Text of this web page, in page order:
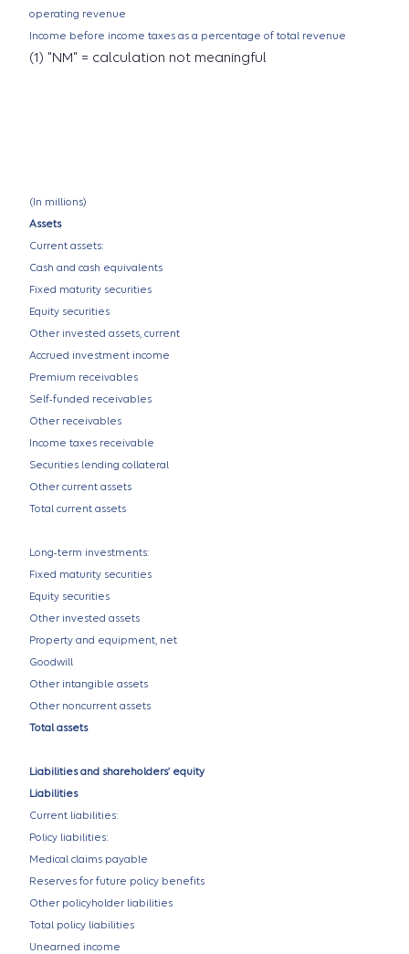
operating revenue
Income before income taxes as a percentage of total revenue
(1) "NM" = calculation not meaningful
(In millions)
Assets
Current assets:
Cash and cash equivalents
Fixed maturity securities
Equity securities
Other invested assets, current
Accrued investment income
Premium receivables
Self-funded receivables
Other receivables
Income taxes receivable
Securities lending collateral
Other current assets
Total current assets
Long-term investments:
Fixed maturity securities
Equity securities
Other invested assets
Property and equipment, net
Goodwill
Other intangible assets
Other noncurrent assets
Total assets
Liabilities and shareholders’ equity
Liabilities
Current liabilities:
Policy liabilities:
Medical claims payable
Reserves for future policy benefits
Other policyholder liabilities
Total policy liabilities
Unearned income